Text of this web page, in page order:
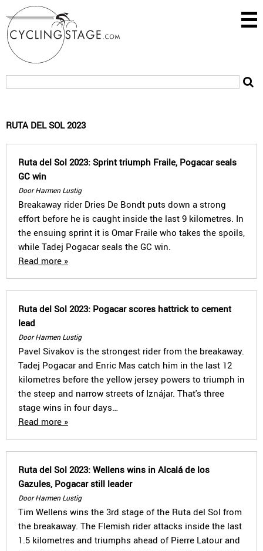
RUTA DEL SOL 2023
Ruta del Sol 2023: Sprint triumph Fraile, Pogacar seals
GC win
Door Harmen Lustig
Breakaway rider Dries De Bondt puts down a strong
effort before he is caught inside the last 9 kilometres. In
the ensuing sprint it is Omar Fraile who takes the spoils,
while Tadej Pogacar seals the GC win.
Read more »
Ruta del Sol 2023: Pogacar scores hattrick to cement
lead
Door Harmen Lustig
Pavel Sivakov is the strongest rider from the breakaway.
Tadej Pogacar and Enric Mas catch him in the last 12
kilometres before the yellow jersey powers to triumph in
the steep and narrow streets of Iznájar. That's three
stage wins in four days…
Read more »
Ruta del Sol 2023: Wellens wins in Alcalá de los
Gazules, Pogacar still leader
Door Harmen Lustig
Tim Wellens wins the 3rd stage of the Ruta del Sol from
the breakaway. The Flemish rider attacks inside the last
1.5 kilometres and triumphs ahead of Pierre Latour and